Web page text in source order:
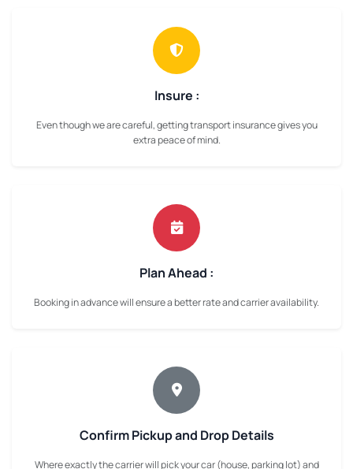
Insure :
Even though we are careful, getting transport insurance gives you
extra peace of mind.
Plan Ahead :
Booking in advance will ensure a better rate and carrier availability.
Confirm Pickup and Drop Details
Where exactly the carrier will pick your car (house, parking lot) and